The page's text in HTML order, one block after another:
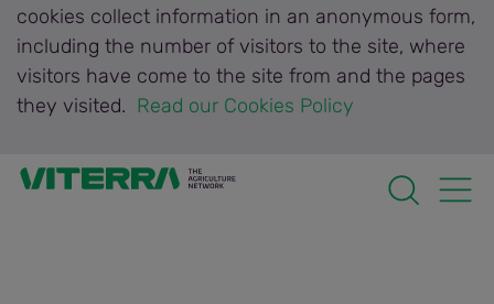
cookies collect information in an anonymous form,
including the number of visitors to the site, where
visitors have come to the site from and the pages
they visited. Read our Cookies Policy